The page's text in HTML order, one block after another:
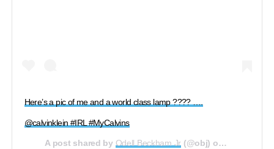
Here’s a pic of me and a world class lamp ???? ….
@calvinklein #IRL #MyCalvins
A post shared by Odell Beckham Jr (@obj) on Aug 12,